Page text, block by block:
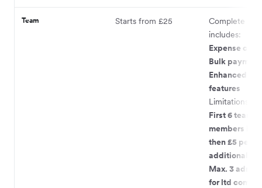
Team Starts from £25
Complete
includes:
Expense
Bulk
Enhanced
features
Limitations:
First 6 team
members
then £5 per
additional
Max. 3 admin
for ltd